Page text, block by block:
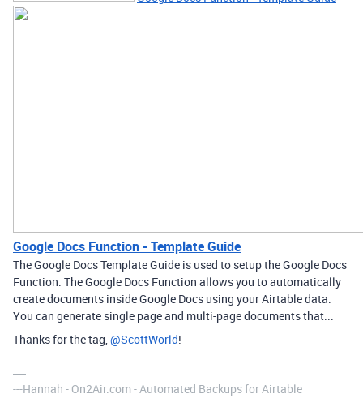
Google Docs Function - Template Guide
The Google Docs Template Guide is used to setup the Google Docs
Function. The Google Docs Function allows you to automatically
create documents inside Google Docs using your Airtable data.
You can generate single page and multi-page documents that...
Thanks for the tag, @ScottWorld!
---Hannah - On2Air.com - Automated Backups for Airtable